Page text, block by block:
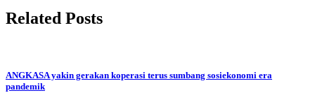
Related Posts
ANGKASA yakin gerakan koperasi terus sumbang sosiekonomi era
pandemik